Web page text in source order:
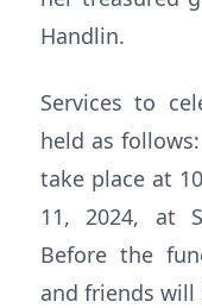
Handlin.
Services to
held as
take place at
11, 2024, at
Before the
and friends will